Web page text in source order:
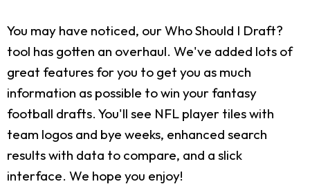
You may have noticed, our Who Should I Draft?
tool has gotten an overhaul. We've added lots of
great features for you to get you as much
information as possible to win your fantasy
football drafts. You'll see NFL player tiles with
team logos and bye weeks, enhanced search
results with data to compare, and a slick
interface. We hope you enjoy!